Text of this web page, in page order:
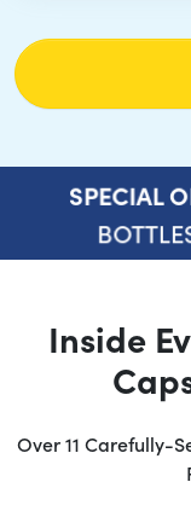
SPECIAL
Inside
Over 11 Carefully-